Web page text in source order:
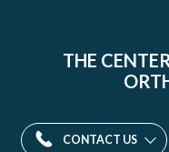
THE
CONTACT US